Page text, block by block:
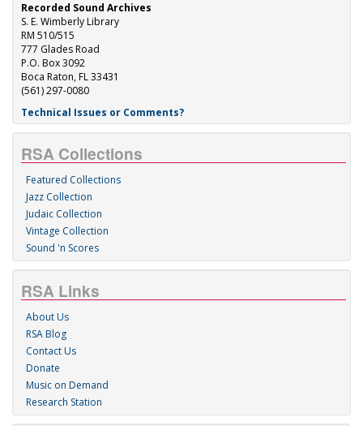
Recorded Sound Archives
S. E. Wimberly Library
RM 510/515
777 Glades Road
P.O. Box 3092
Boca Raton, FL 33431
(561) 297-0080
Technical Issues or Comments?
RSA Collections
Featured Collections
Jazz Collection
Judaic Collection
Vintage Collection
Sound 'n Scores
RSA Links
About Us
RSA Blog
Contact Us
Donate
Music on Demand
Research Station